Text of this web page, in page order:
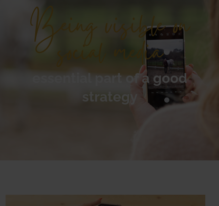
Being visible on
social media
essential part of a good
strategy